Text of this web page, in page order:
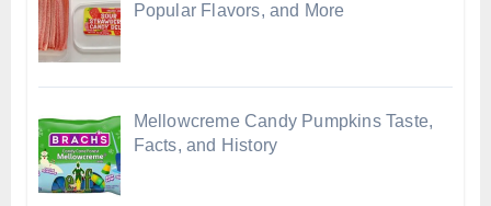
Popular Flavors, and More
Mellowcreme Candy Pumpkins Taste,
Facts, and History